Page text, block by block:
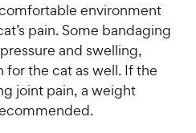
environment
pain. Some bandaging
and swelling,
the cat as well. If the
joint pain, a weight